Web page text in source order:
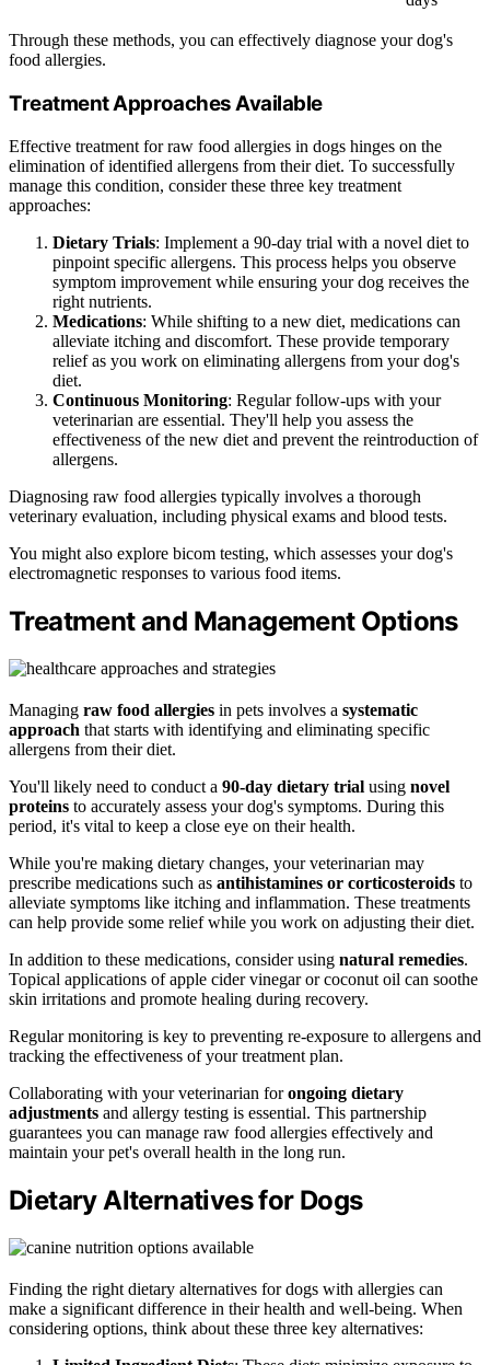
Through these methods, you can effectively diagnose your dog's
food allergies.
Treatment Approaches Available
Effective treatment for raw food allergies in dogs hinges on the
elimination of identified allergens from their diet. To successfully
manage this condition, consider these three key treatment
approaches:
Dietary Trials: Implement a 90-day trial with a novel diet to
pinpoint specific allergens. This process helps you observe
symptom improvement while ensuring your dog receives the
right nutrients.
Medications: While shifting to a new diet, medications can
alleviate itching and discomfort. These provide temporary
relief as you work on eliminating allergens from your dog's
diet.
Continuous Monitoring: Regular follow-ups with your
veterinarian are essential. They'll help you assess the
effectiveness of the new diet and prevent the reintroduction of
allergens.
Diagnosing raw food allergies typically involves a thorough
veterinary evaluation, including physical exams and blood tests.
You might also explore bicom testing, which assesses your dog's
electromagnetic responses to various food items.
Treatment and Management Options
Managing raw food allergies in pets involves a systematic
approach that starts with identifying and eliminating specific
allergens from their diet.
You'll likely need to conduct a 90-day dietary trial using novel
proteins to accurately assess your dog's symptoms. During this
period, it's vital to keep a close eye on their health.
While you're making dietary changes, your veterinarian may
prescribe medications such as antihistamines or corticosteroids to
alleviate symptoms like itching and inflammation. These treatments
can help provide some relief while you work on adjusting their diet.
In addition to these medications, consider using natural remedies.
Topical applications of apple cider vinegar or coconut oil can soothe
skin irritations and promote healing during recovery.
Regular monitoring is key to preventing re-exposure to allergens and
tracking the effectiveness of your treatment plan.
Collaborating with your veterinarian forongoing dietary
adjustments and allergy testing is essential. This partnership
guarantees you can manage raw food allergies effectively and
maintain your pet's overall health in the long run.
Dietary Alternatives for Dogs
Finding the right dietary alternatives for dogs with allergies can
make a significant difference in their health and well-being. When
considering options, think about these three key alternatives: